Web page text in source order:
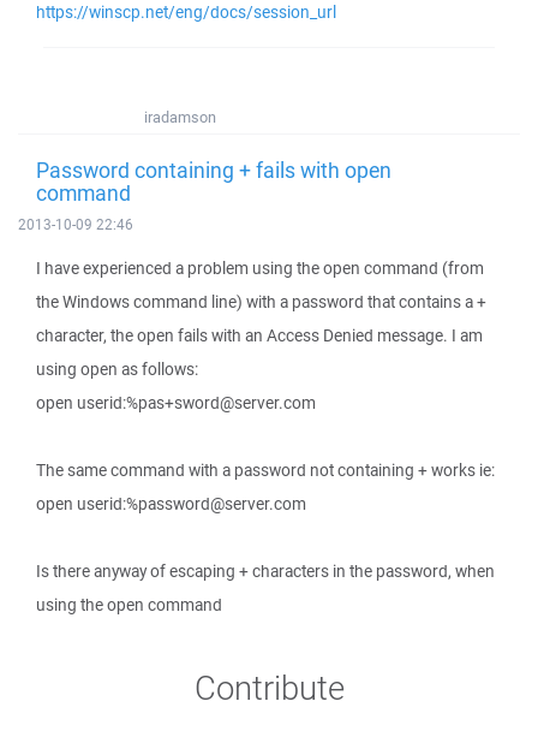
https://winscp.net/eng/docs/session_url
iradamson
Password containing + fails with open
command
2013-10-09 22:46
I have experienced a problem using the open command (from
the Windows command line) with a password that contains a +
character, the open fails with an Access Denied message. I am
using open as follows:
open userid:%pas+sword@server.com
The same command with a password not containing + works ie:
open userid:%password@server.com
Is there anyway of escaping + characters in the password, when
using the open command
Contribute